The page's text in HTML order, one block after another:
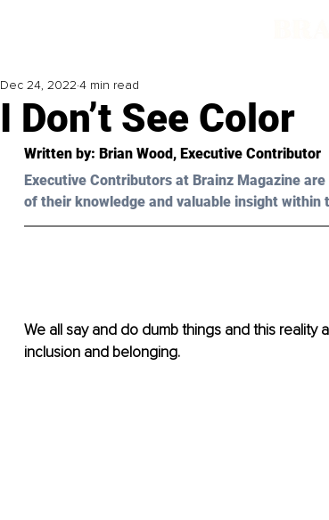
I Don’t See Color
Dec 24, 2022 4 min read
Written by: Brian Wood, Executive Contributor
Executive Contributors at Brainz Magazine
of their knowledge and valuable insight within
We all say and do dumb things and this reality
inclusion and belonging.